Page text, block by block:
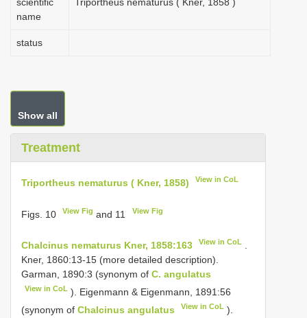
name
status
Show all
Treatment
Triportheus nematurus ( Kner, 1858) View in CoL
Figs. 10 View Fig and 11 View Fig
Chalcinus nematurus Kner, 1858:163 View in CoL
Kner, 1860:13-15 (more detailed description).
Garman, 1890:3 (synonym of C. angulatus
View in CoL ). Eigenmann & Eigenmann, 1891:56
(synonym of Chalcinus angulatus View in CoL ).